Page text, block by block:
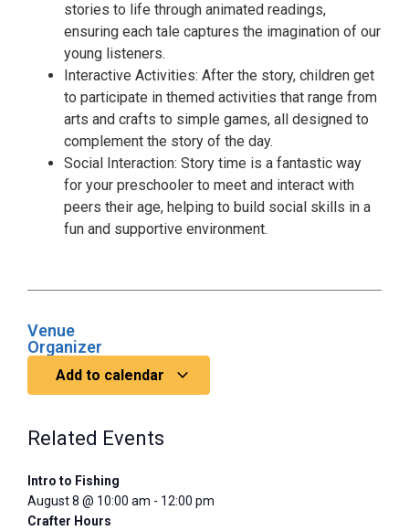
stories to life through animated readings,
ensuring each tale captures the imagination of our
young listeners.
Interactive Activities: After the story, children get
to participate in themed activities that range from
arts and crafts to simple games, all designed to
complement the story of the day.
Social Interaction: Story time is a fantastic way
for your preschooler to meet and interact with
peers their age, helping to build social skills in a
fun and supportive environment.
Venue
Organizer
Add to calendar
Related Events
Intro to Fishing
August 8 @ 10:00 am - 12:00 pm
Crafter Hours